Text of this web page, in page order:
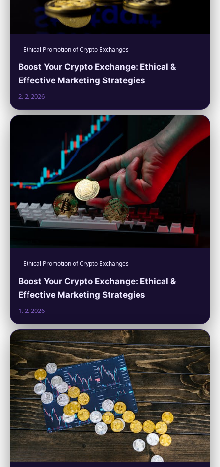
Ethical Promotion of Crypto Exchanges
Boost Your Crypto Exchange: Ethical &
Effective Marketing Strategies
2. 2. 2026
Ethical Promotion of Crypto Exchanges
Boost Your Crypto Exchange: Ethical &
Effective Marketing Strategies
1. 2. 2026